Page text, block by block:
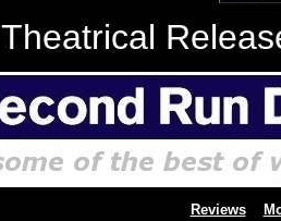
Theatrical
Reviews